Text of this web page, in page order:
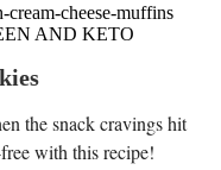
cream-cheese-muffins
AND KETO
the snack cravings hit
with this recipe!